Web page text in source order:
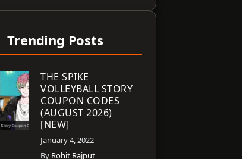
Trending Posts
THE SPIKE
VOLLEYBALL STORY
COUPON CODES
(AUGUST 2026)
[NEW]
January 4, 2022
By Rohit Rajput